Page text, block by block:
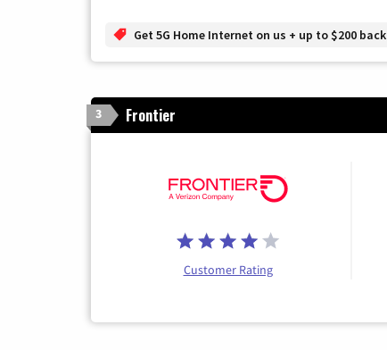
Get 5G Home Internet on us + up to $200 back
3 Frontier
Customer Rating